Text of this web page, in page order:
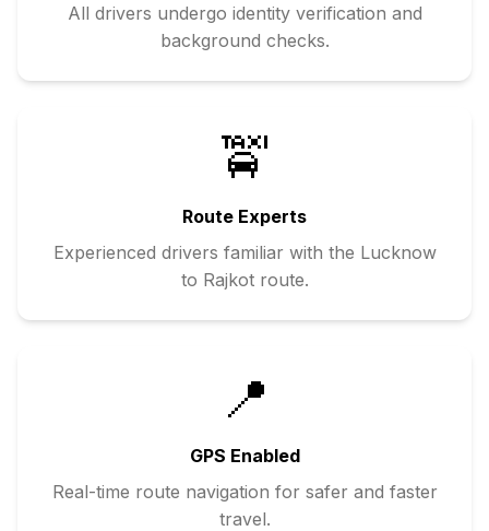
All drivers undergo identity verification and
background checks.
🚖
Route Experts
Experienced drivers familiar with the Lucknow
to Rajkot route.
📍
GPS Enabled
Real-time route navigation for safer and faster
travel.